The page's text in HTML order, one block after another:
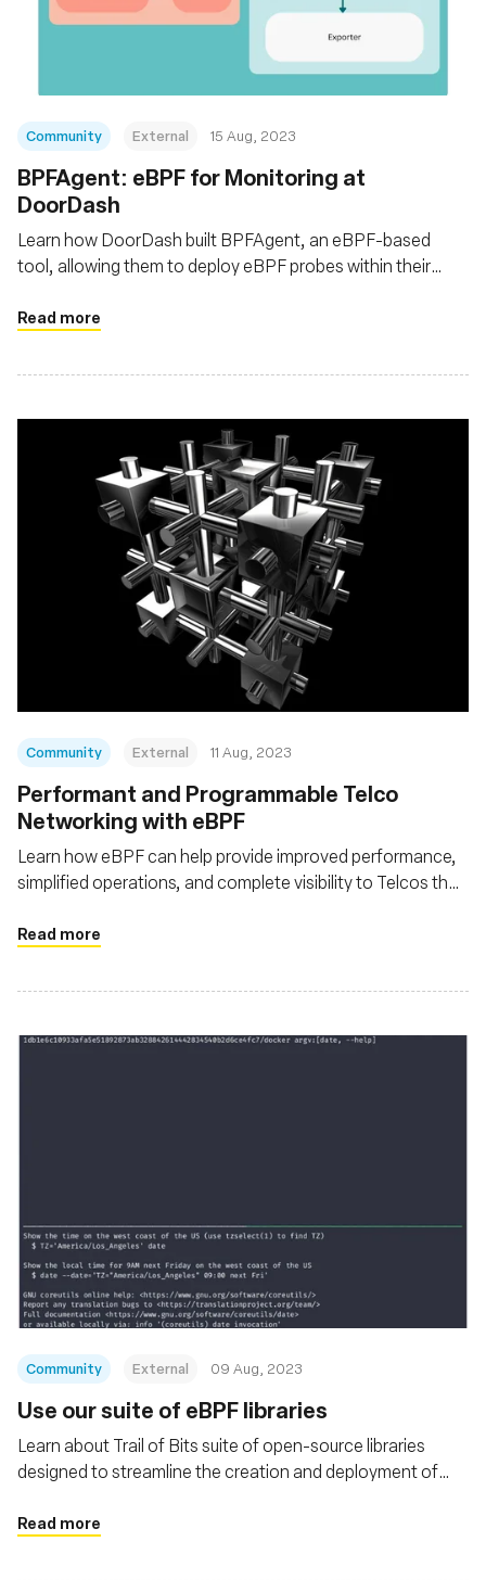
Community External 15 Aug, 2023
BPFAgent: eBPF for Monitoring at
DoorDash
Learn how DoorDash built BPFAgent, an eBPF-based
tool, allowing them to deploy eBPF probes within their
monitoring at the infrastructure level
Read more
Community External 11 Aug, 2023
Performant and Programmable Telco
Networking with eBPF
Learn how eBPF can help provide improved performance,
simplified operations, and complete visibility to Telcos that
Read more
Community External 09 Aug, 2023
Use our suite of eBPF libraries
Learn about Trail of Bits suite of open-source libraries
designed to streamline the creation and deployment of
Read more
Fundación